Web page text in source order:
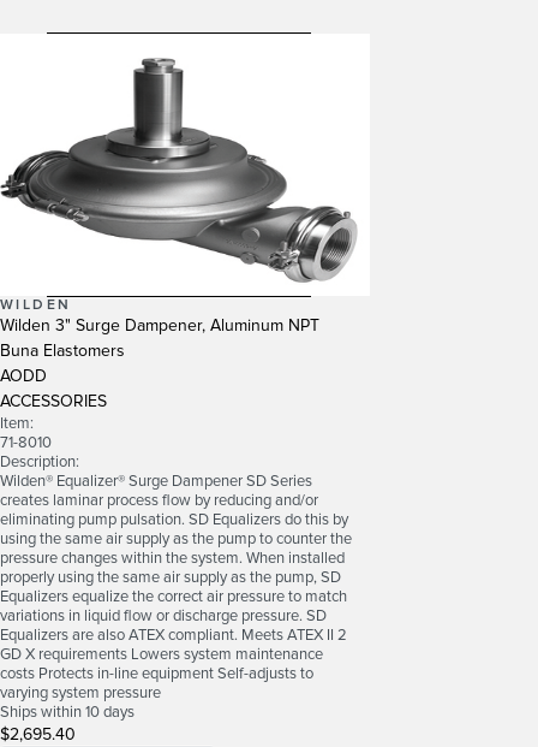
WILDEN
Wilden 3" Surge Dampener, Aluminum NPT
Buna Elastomers
AODD
ACCESSORIES
Item:
71-8010
Description:
Wilden® Equalizer® Surge Dampener SD Series
creates laminar process flow by reducing and/or
eliminating pump pulsation. SD Equalizers do this by
using the same air supply as the pump to counter the
pressure changes within the system. When installed
properly using the same air supply as the pump, SD
Equalizers equalize the correct air pressure to match
variations in liquid flow or discharge pressure. SD
Equalizers are also ATEX compliant. Meets ATEX II 2
GD X requirements Lowers system maintenance
costs Protects in-line equipment Self-adjusts to
varying system pressure
Ships within 10 days
$2,695.40